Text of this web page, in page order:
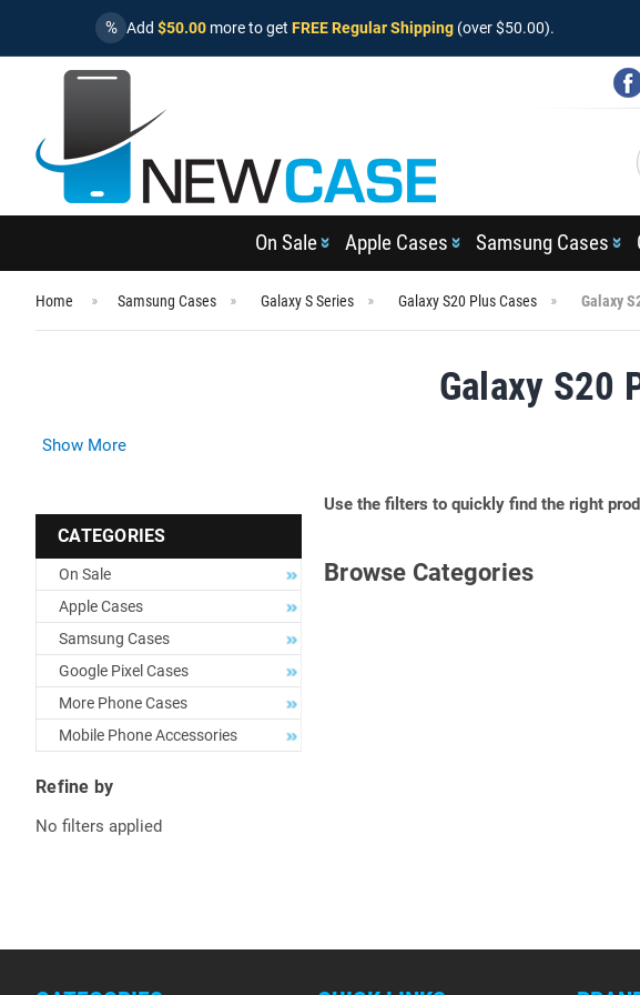
% Add $50.00 more to get FREE Regular Shipping (over $50.00).
On Sale Apple Cases Samsung Cases
Home Samsung Cases Galaxy S Series Galaxy S20 Plus Cases Galaxy
Galaxy S20
Show More
CATEGORIES
On Sale
Apple Cases
Samsung Cases
Google Pixel Cases
More Phone Cases
Mobile Phone Accessories
Refine by
No filters applied
Use the filters to quickly find the right
Browse Categories